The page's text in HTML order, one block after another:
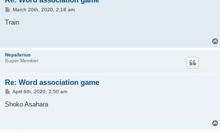
P
s
March 20th, 2020, 2:18 am
Train
Nepafarius
Super Member
Re: Word association game
P
s
April 6th, 2020, 2:50 am
Shoko Asahara